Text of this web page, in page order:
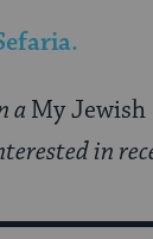
aMy Jewish
in